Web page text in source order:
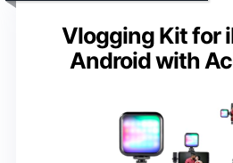
Vlogging Kit for
Android with